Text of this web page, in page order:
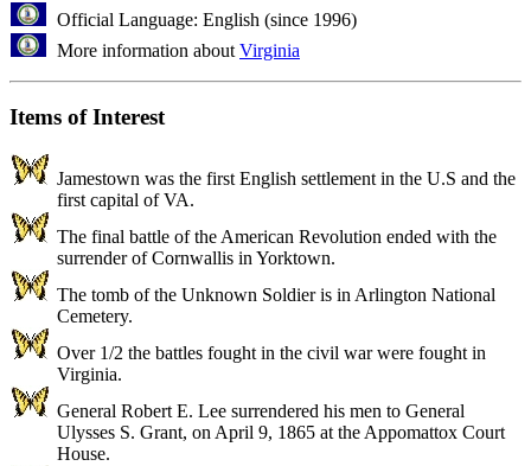
Official Language: English (since 1996)
More information about Virginia
Items of Interest
Jamestown was the first English settlement in the U.S and the
first capital of VA.
The final battle of the American Revolution ended with the
surrender of Cornwallis in Yorktown.
The tomb of the Unknown Soldier is in Arlington National
Cemetery.
Over 1/2 the battles fought in the civil war were fought in
Virginia.
General Robert E. Lee surrendered his men to General
Ulysses S. Grant, on April 9, 1865 at the Appomattox Court
House.